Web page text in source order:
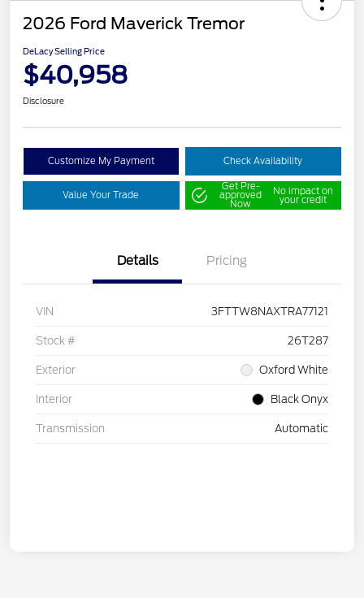
2026 Ford Maverick Tremor
DeLacy Selling Price
$40,958
Disclosure
Customize My Payment Check Availability
Value Your Trade
Get Pre-
approved
Now
No impact on
your credit
Details Pricing
VIN 3FTTW8NAXTRA77121
Stock # 26T287
Exterior Oxford White
Interior Black Onyx
Transmission Automatic